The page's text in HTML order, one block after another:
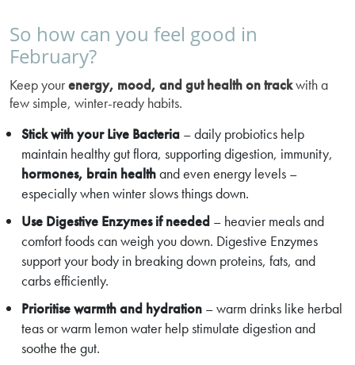
So how can you feel good in
February?
Keep yourenergy, mood, and gut health on trackwith a
few simple, winter-ready habits.
Stick with your Live Bacteria – daily probiotics help
maintain healthy gut flora, supporting digestion, immunity,
hormones, brain healthand even energy levels –
especially when winter slows things down.
Use Digestive Enzymes if needed – heavier meals and
comfort foods can weigh you down. Digestive Enzymes
support your body in breaking down proteins, fats, and
carbs efficiently.
Prioritise warmth and hydration – warm drinks like herbal
teas or warm lemon water help stimulate digestion and
soothe the gut.